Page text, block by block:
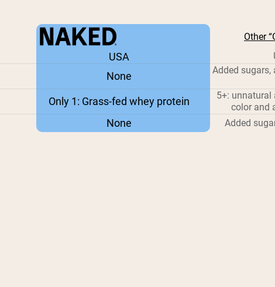
Other
USA
None
Added sugars,
Only 1: Grass-fed whey protein
5+: unnatural
color and
None Added